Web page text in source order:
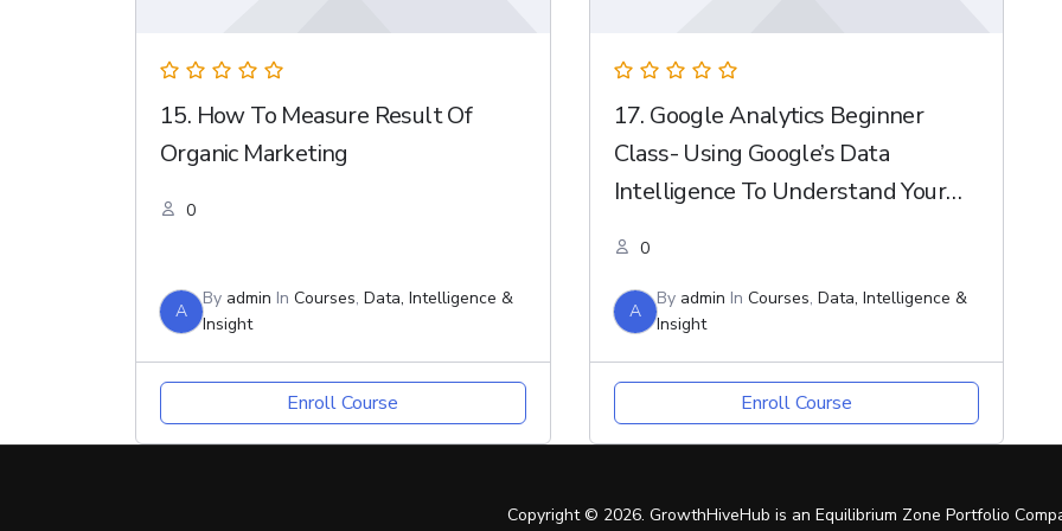
15. How To Measure Result Of
Organic Marketing
0
A
By admin In Courses, Data, Intelligence &
Insight
Enroll Course
17. Google Analytics Beginner
Class- Using Google’s Data
Intelligence To Understand Your
0
A
By admin In Courses, Data, Intelligence &
Insight
Enroll Course
Copyright © 2026. GrowthHiveHub is an Equilibrium Zone Portfolio